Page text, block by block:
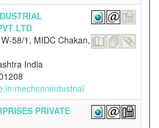
LTD
58/1, MIDC Chakan,
India
mechconindustrial
PRIVATE